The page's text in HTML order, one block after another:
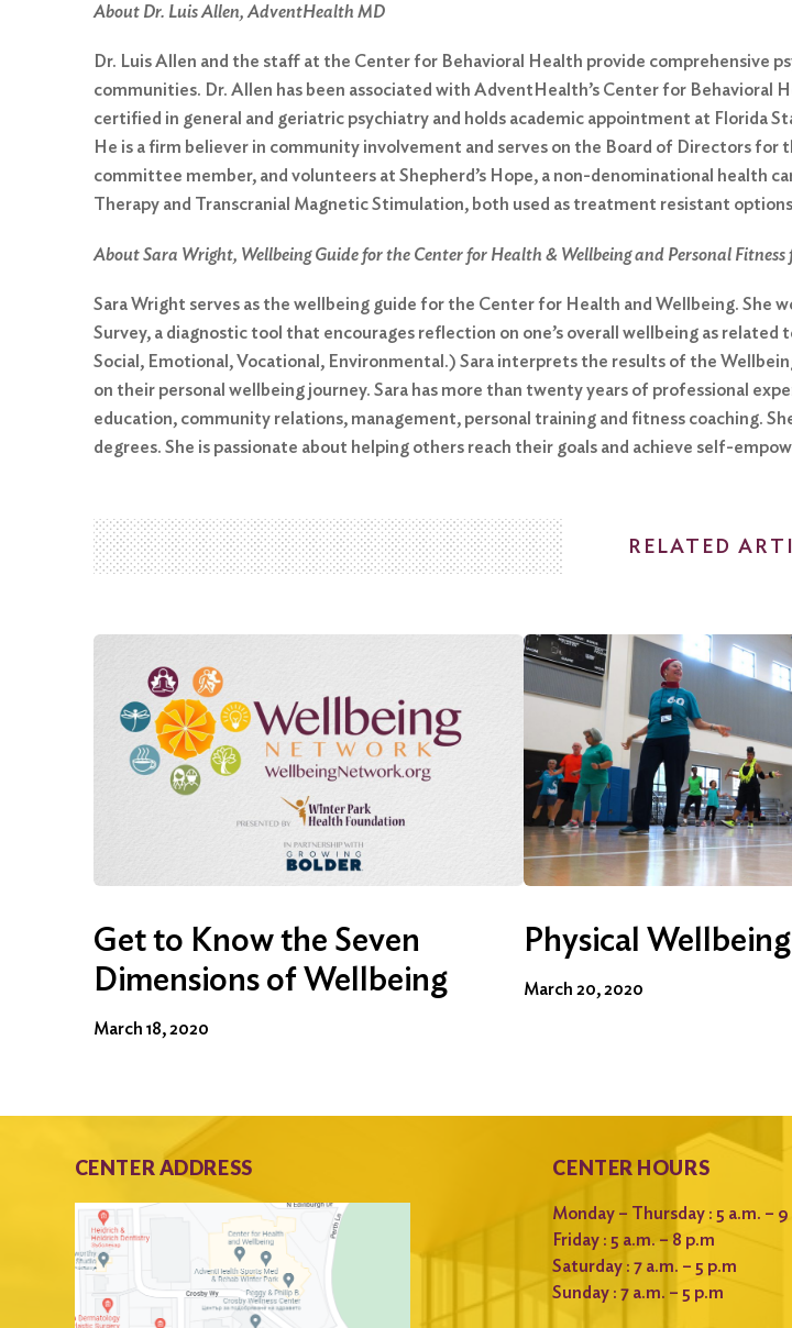
for:
About Dr. Luis Allen, AdventHealth MD
Dr. Luis Allen and the staff at the Center for Behavioral Health provide comprehensive
communities. Dr. Allen has been associated with AdventHealth’s Center for Behavioral
certified in general and geriatric psychiatry and holds academic appointment at Florida
He is a firm believer in community involvement and serves on the Board of Directors
committee member, and volunteers at Shepherd’s Hope, a non-denominational health
Therapy and Transcranial Magnetic Stimulation, both used as treatment resistant
About Sara Wright, Wellbeing Guide for the Center for Health & Wellbeing and Personal Fitness
Sara Wright serves as the wellbeing guide for the Center for Health and Wellbeing.
Survey, a diagnostic tool that encourages reflection on one’s overall wellbeing as
Social, Emotional, Vocational, Environmental.) Sara interprets the results of the
on their personal wellbeing journey. Sara has more than twenty years of professional
education, community relations, management, personal training and fitness coaching.
degrees. She is passionate about helping others reach their goals and achieve self-
RELATED
Get to Know the Seven
Dimensions of Wellbeing
March 18, 2020
Physical Wellbeing
March 20, 2020
CENTER ADDRESS CENTER HOURS
Monday – Thursday : 5 a.m. –
Friday : 5 a.m. – 8 p.m
Saturday : 7 a.m. – 5 p.m
Sunday : 7 a.m. – 5 p.m